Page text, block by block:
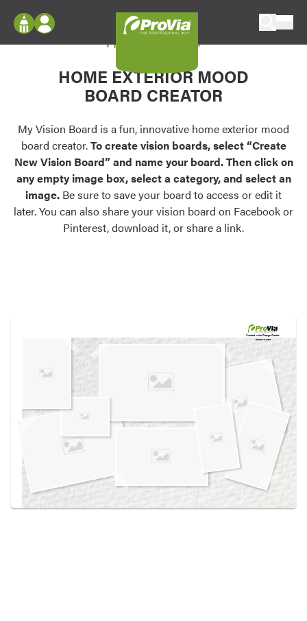
Configure doors and windows, or visualize
your home in 2D or 3D with ProVia products.
Palettes & Colors
Find pre-selected exterior color palettes and
exterior color inspiration.
Trending
Browse some of our most popular door,
own vision boards.
Log In
Register
My Vision Boards
Register Using Your entryLINK Credentials
My Vision Board
HOME EXTERIOR MOOD
BOARD CREATOR
My Vision Board is a fun, innovative home exterior mood
board creator.To create vision boards, select “Create
New Vision Board” and name your board. Then click on
any empty image box, select a category, and select an
image. Be sure to save your board to access or edit it
later. You can also share your vision board on Facebook or
Pinterest, download it, or share a link.
Created in theDesign Center
at provia.com